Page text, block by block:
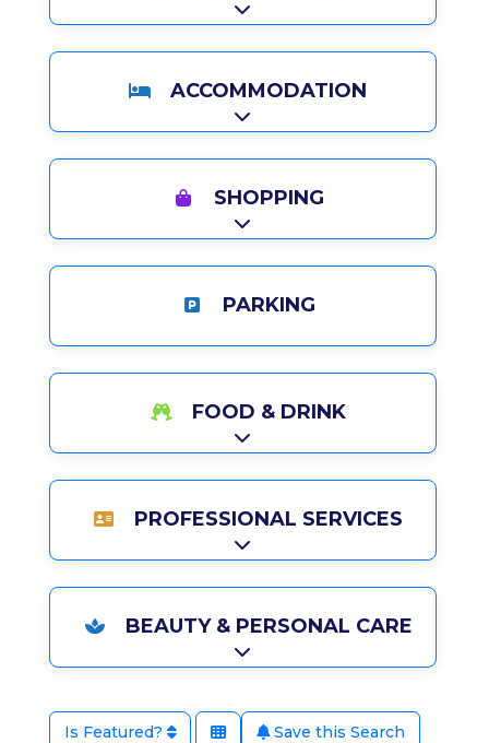
Expand sub-categories
ACCOMMODATION
Expand sub-categories
SHOPPING
Expand sub-categories
PARKING
FOOD & DRINK
Expand sub-categories
PROFESSIONAL SERVICES
Expand sub-categories
BEAUTY & PERSONAL CARE
Expand sub-categories
Is Featured? Save this Search